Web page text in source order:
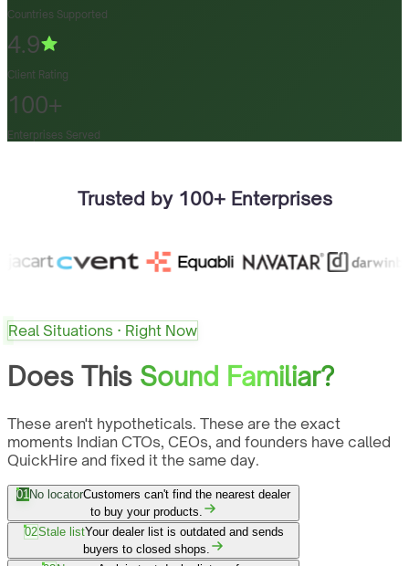
Countries Supported
4.9
Client Rating
100+
Enterprises Served
Trusted by 100+ Enterprises
Real Situations · Right Now
Does This Sound Familiar?
These aren't hypotheticals. These are the exact
moments Indian CTOs, CEOs, and founders have called
QuickHire and fixed it the same day.
01No locatorCustomers can't find the nearest dealer
to buy your products.
02Stale listYour dealer list is outdated and sends
buyers to closed shops.